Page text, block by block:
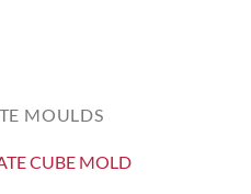
MOULDS
CUBE MOLD